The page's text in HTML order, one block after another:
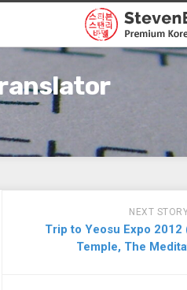
NEXT
Trip to Yeosu Expo 2012
Temple, The